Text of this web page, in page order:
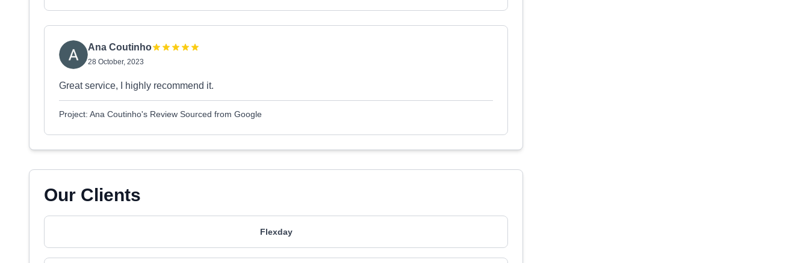
Ana Coutinho
28 October, 2023
Great service, I highly recommend it.
Project: Ana Coutinho's Review Sourced from Google
Our Clients
Flexday